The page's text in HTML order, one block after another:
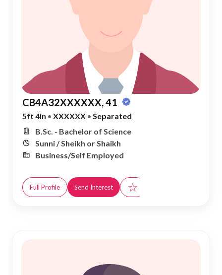
CB4A32XXXXXX, 41
5ft 4in • XXXXXX • Separated
B.Sc. - Bachelor of Science
Sunni / Sheikh or Shaikh
Business/Self Employed
Full Profile Send Interest ☆